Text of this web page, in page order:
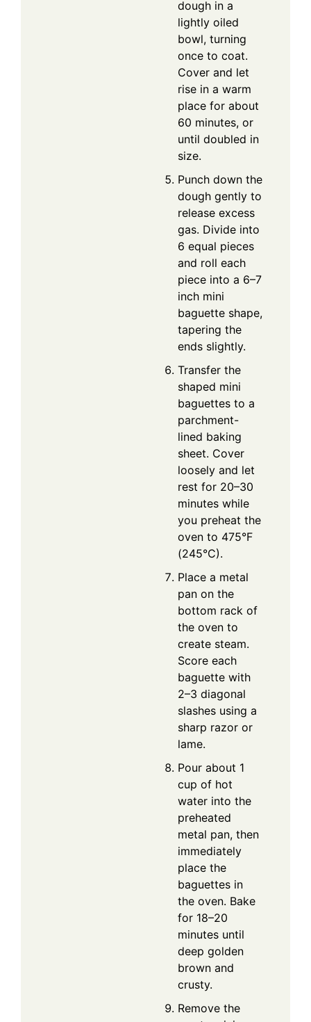
dough in a
lightly oiled
bowl, turning
once to coat.
Cover and let
rise in a warm
place for about
60 minutes, or
until doubled in
size.
Punch down the
dough gently to
release excess
gas. Divide into
6 equal pieces
and roll each
piece into a 6–7
inch mini
baguette shape,
tapering the
ends slightly.
Transfer the
shaped mini
baguettes to a
parchment-
lined baking
sheet. Cover
loosely and let
rest for 20–30
minutes while
you preheat the
oven to 475°F
(245°C).
Place a metal
pan on the
bottom rack of
the oven to
create steam.
Score each
baguette with
2–3 diagonal
slashes using a
sharp razor or
lame.
Pour about 1
cup of hot
water into the
preheated
metal pan, then
immediately
place the
baguettes in
the oven. Bake
for 18–20
minutes until
deep golden
brown and
crusty.
Remove the